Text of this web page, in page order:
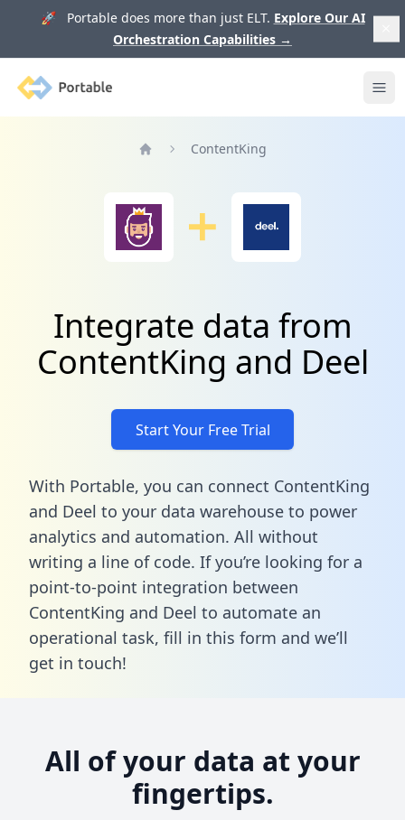
🚀 Portable does more than just ELT. Explore Our AI
Orchestration Capabilities →
Portable
ContentKing
Integrate data from
ContentKing and Deel
Start Your Free Trial
With Portable, you can connect ContentKing
and Deel to your data warehouse to power
analytics and automation. All without
writing a line of code. If you’re looking for a
point-to-point integration between
ContentKing and Deel to automate an
operational task, fill in this form and we’ll
get in touch!
All of your data at your
fingertips.